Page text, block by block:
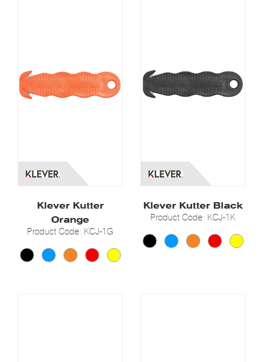
Klever Kutter
Orange
Product Code: KCJ-1G
Klever Kutter Black
Product Code: KCJ-1K